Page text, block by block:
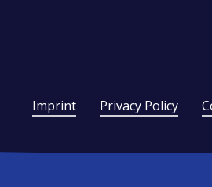
Imprint Privacy Policy